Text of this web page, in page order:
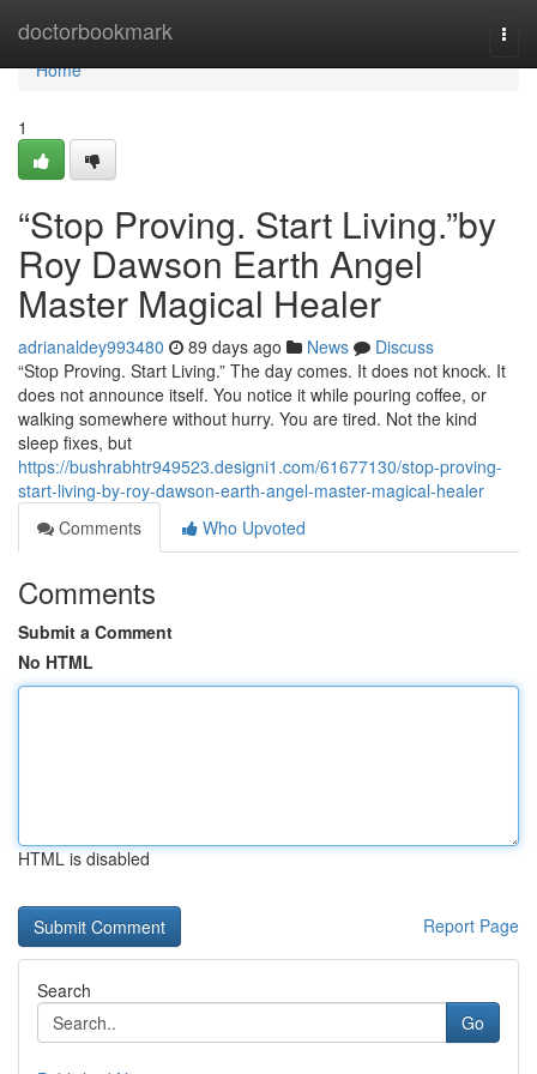
doctorbookmark
Home
Home
1
“Stop Proving. Start Living.”by
Roy Dawson Earth Angel
Master Magical Healer
adrianaldey993480 89 days ago News
Discuss
“Stop Proving. Start Living.” The day comes. It does not knock. It
does not announce itself. You notice it while pouring coffee, or
walking somewhere without hurry. You are tired. Not the kind
sleep fixes, but
https://bushrabhtr949523.designi1.com/61677130/stop-proving-
start-living-by-roy-dawson-earth-angel-master-magical-healer
Comments
Who Upvoted
Comments
Submit a Comment
No HTML
HTML is disabled
Report Page
Search
Go